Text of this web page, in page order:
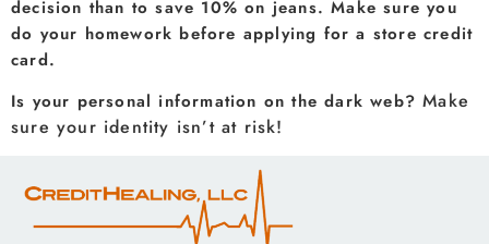
decision than to save 10% on jeans. Make sure you
do your homework before applying for a store credit
card.
Is your personal information on the dark web?Make
sure your identity isn’t at risk!